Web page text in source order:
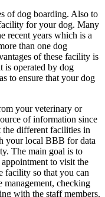
of dog boarding. Also to
for your dog. Many
recent years which is a
than one dog
of these facility is
is operated by dog
to ensure that your dog
your veterinary or
of information since
the different facilities in
your local BBB for data
The main goal is to
to visit the
facility so that you can
checking
with the staff members.